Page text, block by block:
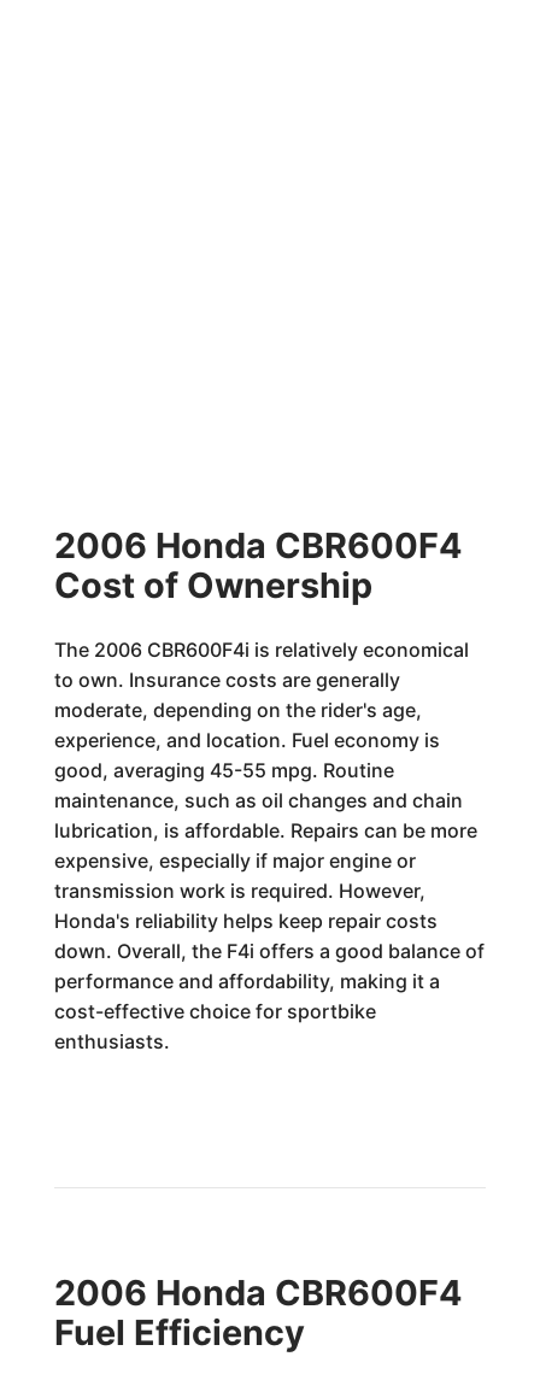
2006 Honda CBR600F4
Cost of Ownership
The 2006 CBR600F4i is relatively economical
to own. Insurance costs are generally
moderate, depending on the rider's age,
experience, and location. Fuel economy is
good, averaging 45-55 mpg. Routine
maintenance, such as oil changes and chain
lubrication, is affordable. Repairs can be more
expensive, especially if major engine or
transmission work is required. However,
Honda's reliability helps keep repair costs
down. Overall, the F4i offers a good balance of
performance and affordability, making it a
cost-effective choice for sportbike
enthusiasts.
2006 Honda CBR600F4
Fuel Efficiency